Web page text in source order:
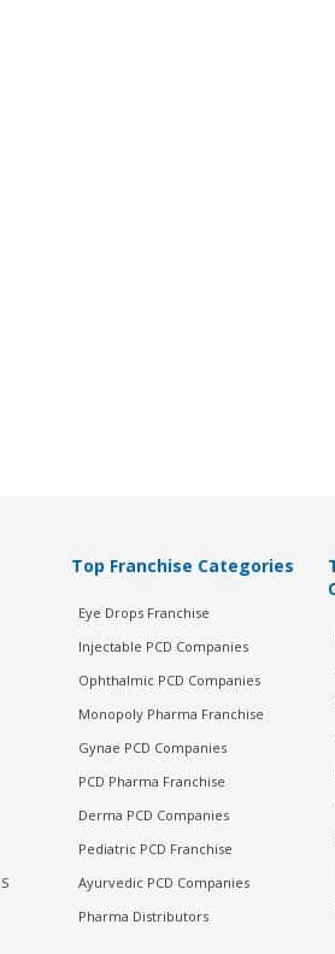
Top Franchise Categories
Eye Drops Franchise
Injectable PCD Companies
Ophthalmic PCD Companies
Monopoly Pharma Franchise
Gynae PCD Companies
PCD Pharma Franchise
Derma PCD Companies
Pediatric PCD Franchise
Ayurvedic PCD Companies
Pharma Distributors